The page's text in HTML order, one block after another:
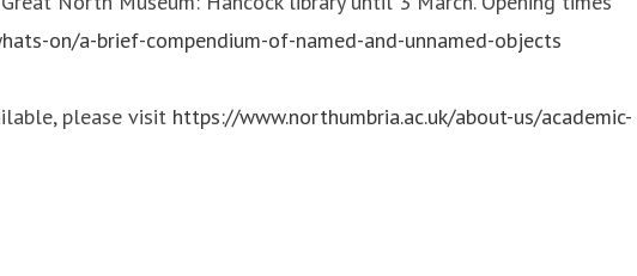
on/a-brief-compendium-of-named-and-unnamed-objects
please visit https://www.northumbria.ac.uk/about-us/academic-